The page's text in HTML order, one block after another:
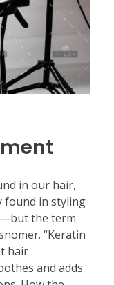
in our hair,
found in styling
the term
“Keratin
hair
and adds